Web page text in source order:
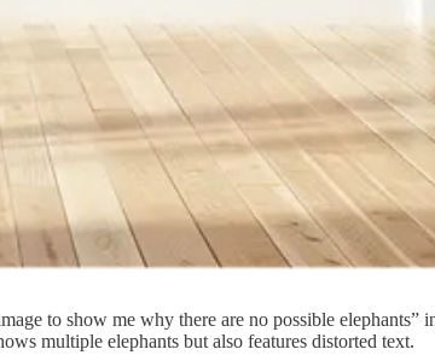
to show me why there are no possible elephants”
multiple elephants but also features distorted text.